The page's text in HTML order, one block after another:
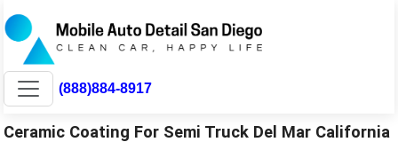
(888)884-8917
Ceramic Coating For Semi Truck Del Mar California